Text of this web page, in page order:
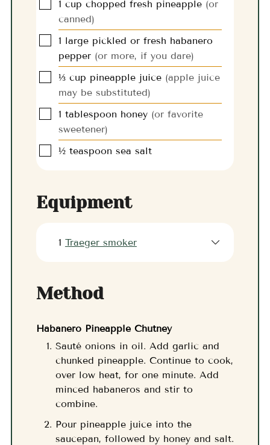
1 cup chopped fresh pineapple (or
canned)
▢1 large pickled or fresh habanero
pepper (or more, if you dare)
▢
⅓ cup pineapple juice (apple juice
may be substituted)
▢1 tablespoon honey (or favorite
sweetener)
▢
½ teaspoon sea salt
Equipment
1 Traeger smoker
Method
Habanero Pineapple Chutney
Sauté onions in oil. Add garlic and
chunked pineapple. Continue to cook,
over low heat, for one minute. Add
minced habaneros and stir to
combine.
Pour pineapple juice into the
saucepan, followed by honey and salt.